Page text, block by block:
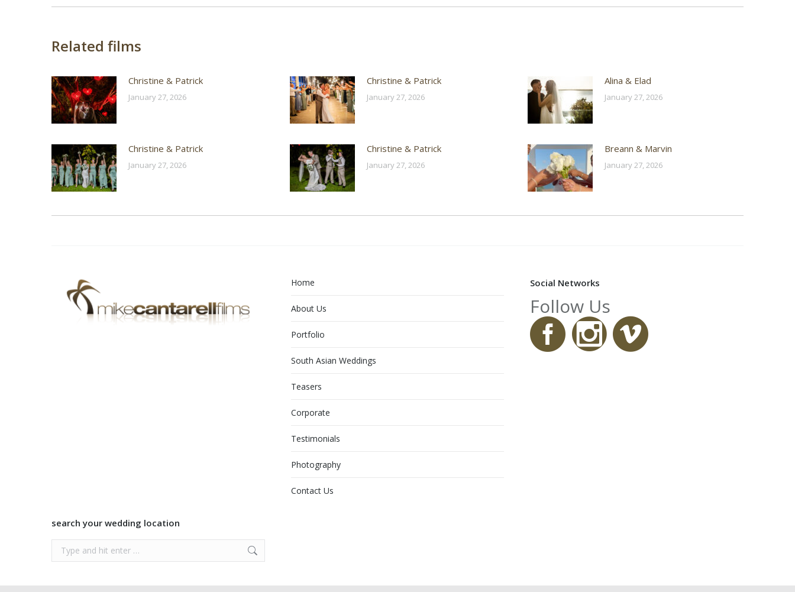
Related films
Christine & Patrick
January 27, 2026
Christine & Patrick
January 27, 2026
Alina & Elad
January 27, 2026
Christine & Patrick
January 27, 2026
Christine & Patrick
January 27, 2026
Breann & Marvin
January 27, 2026
Home
About Us
Portfolio
South Asian Weddings
Teasers
Corporate
Testimonials
Photography
Contact Us
Social Networks
Follow Us
search your wedding location
Search: